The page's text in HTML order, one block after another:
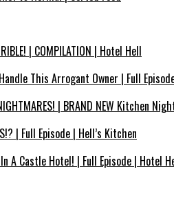
| COMPILATION | Hotel Hell
This Arrogant Owner | Full
| BRAND NEW Kitchen
| Full Episode | Hell’s Kitchen
A Castle Hotel! | Full Episode | Hotel